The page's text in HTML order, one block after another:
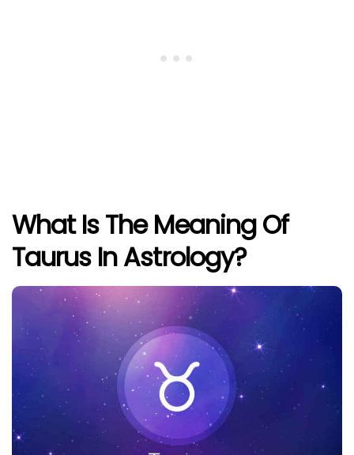
What Is The Meaning Of
Taurus In Astrology?